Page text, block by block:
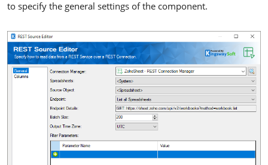
to specify the general settings of the component.